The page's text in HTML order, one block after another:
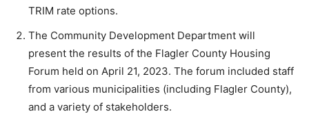
TRIM rate options.
The Community Development Department will
present the results of the Flagler County Housing
Forum held on April 21, 2023. The forum included staff
from various municipalities (including Flagler County),
and a variety of stakeholders.